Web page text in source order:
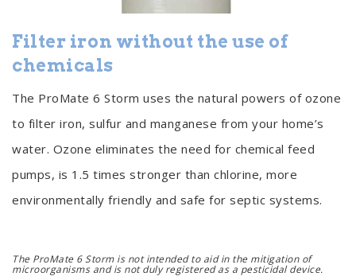
Filter iron without the use of
chemicals
The ProMate 6 Storm uses the natural powers of ozone
to filter iron, sulfur and manganese from your home’s
water. Ozone eliminates the need for chemical feed
pumps, is 1.5 times stronger than chlorine, more
environmentally friendly and safe for septic systems.
The ProMate 6 Storm is not intended to aid in the mitigation of
microorganisms and is not duly registered as a pesticidal device.